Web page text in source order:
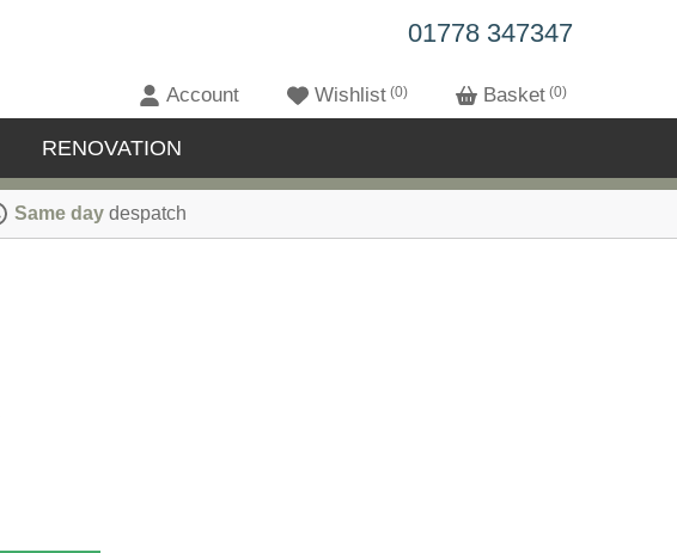
01778 347347
Account Wishlist 0 Basket 0
RENOVATION
Same day despatch